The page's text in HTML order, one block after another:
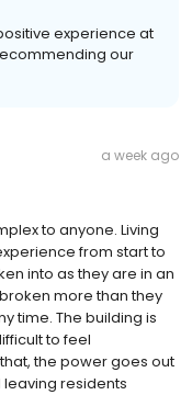
experience at
our
a week ago
to anyone. Living
from start to
into as they are in an
more than they
time. The building is
to feel
the power goes out
leaving residents